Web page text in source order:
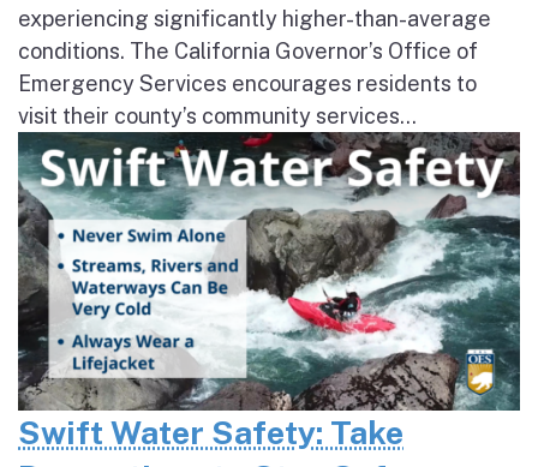
experiencing significantly higher-than-average
conditions. The California Governor’s Office of
Emergency Services encourages residents to
visit their county’s community services...
Swift Water Safety: Take